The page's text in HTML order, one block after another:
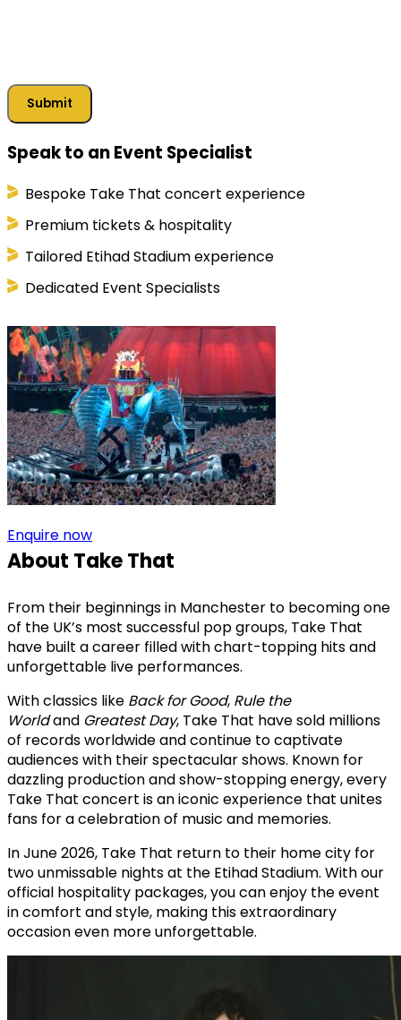
Submit
Speak to an Event Specialist
Bespoke Take That concert experience
Premium tickets & hospitality
Tailored Etihad Stadium experience
Dedicated Event Specialists
Enquire now
About Take That
From their beginnings in Manchester to becoming one
of the UK’s most successful pop groups, Take That
have built a career filled with chart-topping hits and
unforgettable live performances.
With classics like Back for Good, Rule the
Worldand Greatest Day, Take That have sold millions
of records worldwide and continue to captivate
audiences with their spectacular shows. Known for
dazzling production and show-stopping energy, every
Take That concert is an iconic experience that unites
fans for a celebration of music and memories.
In June 2026, Take That return to their home city for
two unmissable nights at the Etihad Stadium. With our
official hospitality packages, you can enjoy the event
in comfort and style, making this extraordinary
occasion even more unforgettable.